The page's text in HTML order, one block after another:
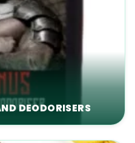
DEODORISERS